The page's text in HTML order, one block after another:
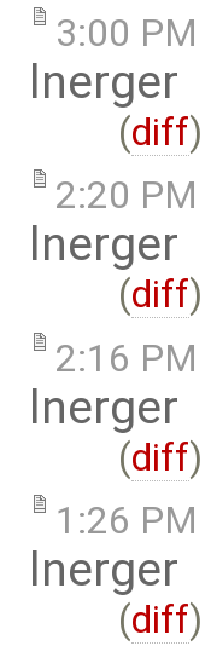
3:00 PM
lnerger
(diff)
2:20 PM
lnerger
(diff)
2:16 PM
lnerger
(diff)
1:26 PM
lnerger
(diff)